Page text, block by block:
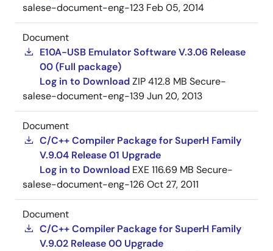
salese-document-eng-123 Feb 05, 2014
Document
E10A-USB Emulator Software V.3.06 Release
00 (Full package)
Log in to DownloadZIP412.8 MB Secure-
salese-document-eng-139Jun 20, 2013
Document
C/C++ Compiler Package for SuperH Family
V.9.04 Release 01 Upgrade
Log in to Download EXE116.69 MB Secure-
salese-document-eng-126 Oct 27, 2011
Document
C/C++ Compiler Package for SuperH Family
V.9.02 Release 00 Upgrade